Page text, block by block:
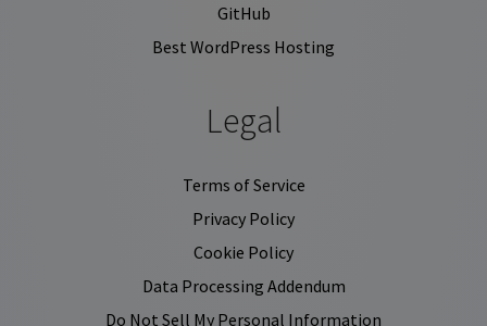
GitHub
Best WordPress Hosting
Legal
Terms of Service
Privacy Policy
Cookie Policy
Data Processing Addendum
Do Not Sell My Personal Information